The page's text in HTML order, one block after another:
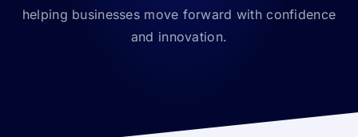
helping businesses move forward with confidence
and innovation.